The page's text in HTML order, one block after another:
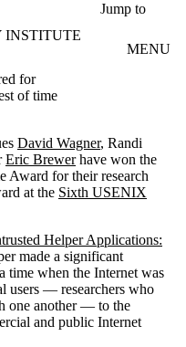
Jump to
INSTITUTE
MENU
for
of time
David Wagner, Randi
Eric Brewerhave won the
Award for their research
at the Sixth USENIX
Helper Applications:
made a significant
time when the Internet was
users — researchers who
one another — to the
and public Internet